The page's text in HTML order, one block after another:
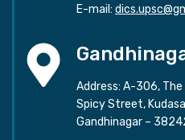
E-mail:
Address: A-306, The
Spicy Street,
Gandhinagar –